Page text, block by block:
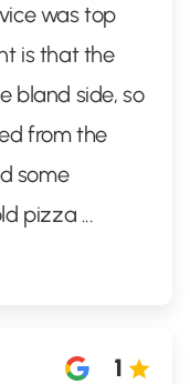
was top
is that the
bland side, so
from the
some
pizza ...
1